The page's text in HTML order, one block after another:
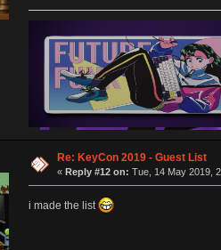
Re: KeyCon 2019 - Guest List
« Reply #12 on: Tue, 14 May 2019,
i made the list